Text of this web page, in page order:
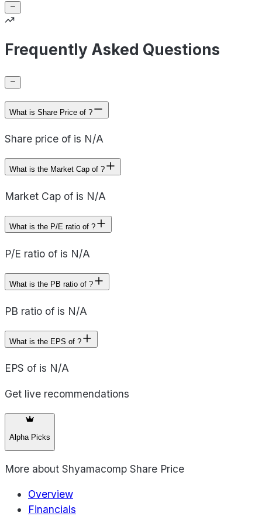
Frequently Asked Questions
What is Share Price of ?
Share price of is N/A
What is the Market Cap of ?
Market Cap of is N/A
What is the P/E ratio of ?
P/E ratio of is N/A
What is the PB ratio of ?
PB ratio of is N/A
What is the EPS of ?
EPS of is N/A
Get live recommendations
Alpha Picks
More about Shyamacomp Share Price
Overview
Financials